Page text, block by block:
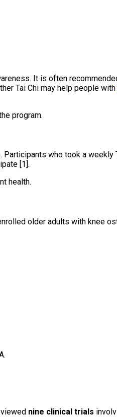
It is often
Tai Chi may help people with
program.
who took a
[1].
health.
older adults with knee
nine clinical trials